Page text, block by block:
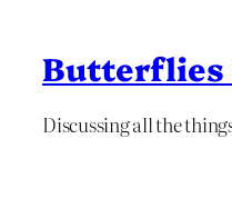
Butterflies
Discussing all the